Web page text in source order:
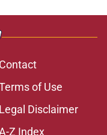
Contact
of Use
Legal Disclaimer
Z Index